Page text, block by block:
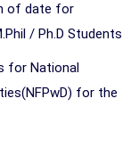
of date for
/ Ph.D Students
for National
for the